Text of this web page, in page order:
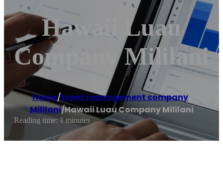
Hawaii Luau
Company Mililani
Home/Event management company,
Mililani/Hawaii Luau Company Mililani
Reading time: 1 minutes